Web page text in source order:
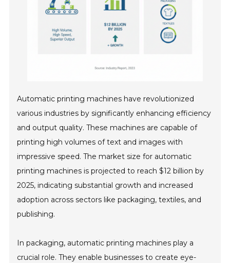
Automatic printing machines have revolutionized
various industries by significantly enhancing efficiency
and output quality. These machines are capable of
printing high volumes of text and images with
impressive speed. The market size for automatic
printing machines is projected to reach $12 billion by
2025, indicating substantial growth and increased
adoption across sectors like packaging, textiles, and
publishing.
In packaging, automatic printing machines play a
crucial role. They enable businesses to create eye-